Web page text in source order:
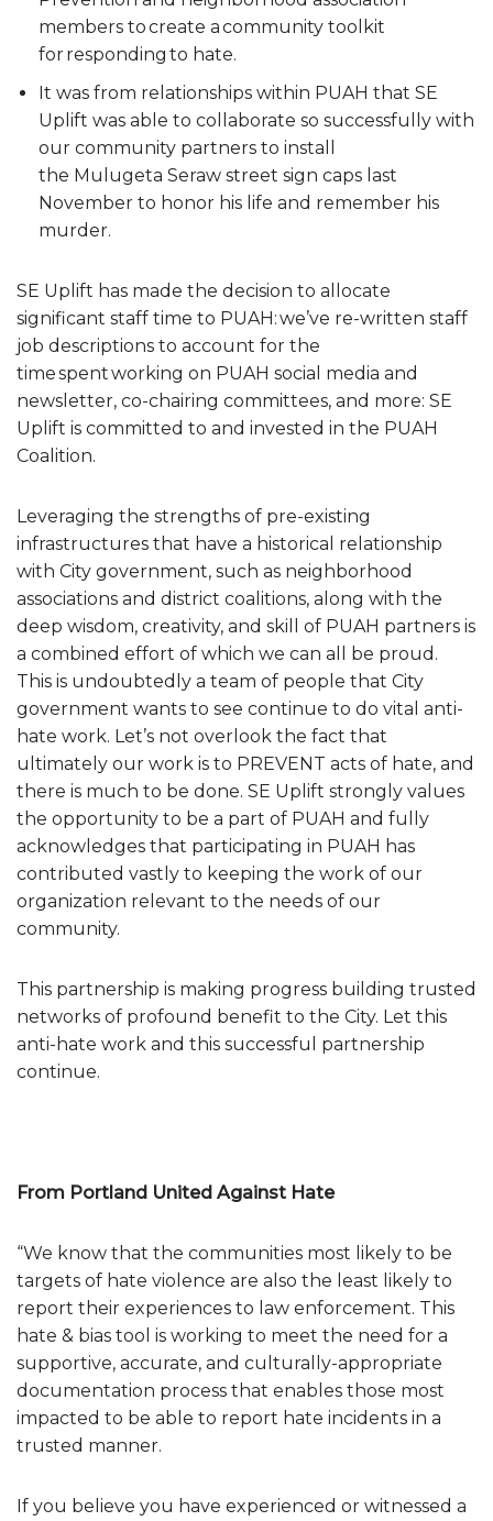
members to create a community toolkit
for responding to hate.
It was from relationships within PUAH that SE
Uplift was able to collaborate so successfully with
our community partners to install
the Mulugeta Seraw street sign caps last
November to honor his life and remember his
murder.
SE Uplift has made the decision to allocate
significant staff time to PUAH: we’ve re-written staff
job descriptions to account for the
time spent working on PUAH social media and
newsletter, co-chairing committees, and more: SE
Uplift is committed to and invested in the PUAH
Coalition.
Leveraging the strengths of pre-existing
infrastructures that have a historical relationship
with City government, such as neighborhood
associations and district coalitions, along with the
deep wisdom, creativity, and skill of PUAH partners is
a combined effort of which we can all be proud.
This is undoubtedly a team of people that City
government wants to see continue to do vital anti-
hate work. Let’s not overlook the fact that
ultimately our work is to PREVENT acts of hate, and
there is much to be done. SE Uplift strongly values
the opportunity to be a part of PUAH and fully
acknowledges that participating in PUAH has
contributed vastly to keeping the work of our
organization relevant to the needs of our
community.
This partnership is making progress building trusted
networks of profound benefit to the City. Let this
anti-hate work and this successful partnership
continue.
From Portland United Against Hate
“We know that the communities most likely to be
targets of hate violence are also the least likely to
report their experiences to law enforcement. This
hate & bias tool is working to meet the need for a
supportive, accurate, and culturally-appropriate
documentation process that enables those most
impacted to be able to report hate incidents in a
trusted manner.
If you believe you have experienced or witnessed a